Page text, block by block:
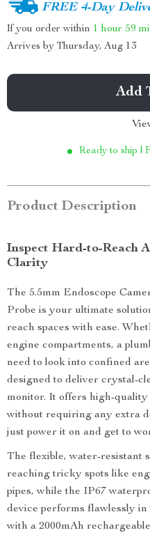
FREE 4-Day
If you order within 1 hour 59
Arrives by Thursday, Aug 13
Add
Ready to ship |
Product Description
Inspect Hard-to-Reach
Clarity
The 5.5mm Endoscope
Probe is your ultimate
reach spaces with ease.
engine compartments, a
need to look into confined
designed to deliver crystal-
monitor. It offers high-
without requiring any extra
just power it on and get to
The flexible, water-resistant
reaching tricky spots like
pipes, while the IP67
device performs flawlessly
with a 2000mAh